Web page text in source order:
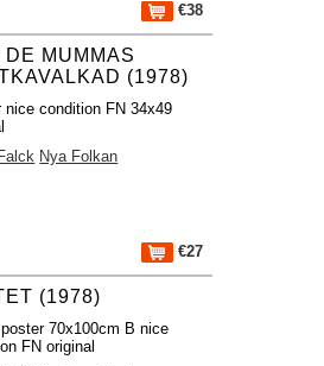
€38
DE MUMMAS
(1978)
nice condition FN 34x49
Nya Folkan
€27
(1978)
70x100cm B nice
FN original